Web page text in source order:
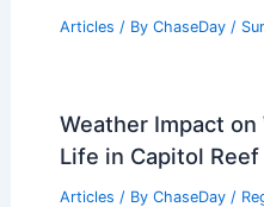
Articles / By ChaseDay /
Weather Impact
Life in Capitol
Articles / By ChaseDay /